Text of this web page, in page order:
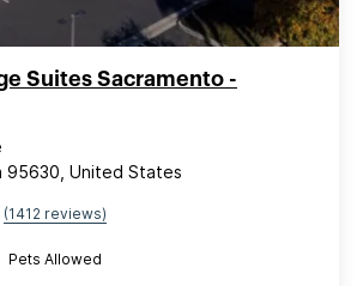
Suites Sacramento -
95630, United States
(1412 reviews)
Pets Allowed